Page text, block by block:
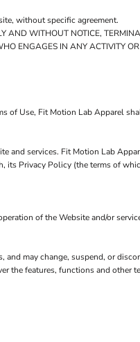
without specific agreement.
WITHOUT NOTICE,
ENGAGES IN ANY ACTIVITY
of Use, Fit Motion Lab Apparel
and services. Fit Motion Lab
Privacy Policy (the terms of
of the Website and/or
may change, suspend, or
the features, functions and other